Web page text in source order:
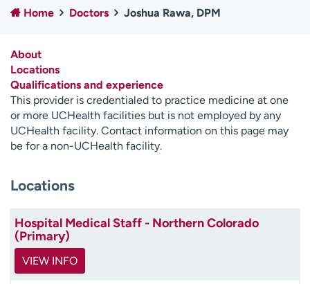
Employees
Professionals
Contact us
H
e
l
p
m
f
d
Home Doctors Joshua Rawa, DPM
About
Locations
Qualifications and experience
This provider is credentialed to practice medicine at one
or more UCHealth facilities but is not employed by any
UCHealth facility. Contact information on this page may
be for a non-UCHealth facility.
Locations
Hospital Medical Staff - Northern Colorado
(Primary)
VIEW INFO